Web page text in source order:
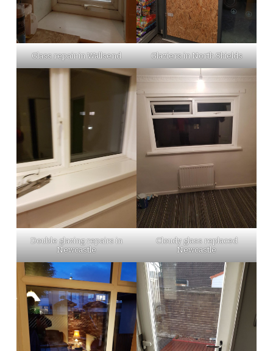
Glass repair in Wallsend Glaziers in North Shields
Double glazing repairs in
Newcastle
Cloudy glass replaced
Newcastle